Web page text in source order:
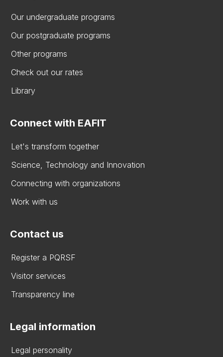
Our undergraduate programs
Our postgraduate programs
Other programs
Check out our rates
Library
Connect with EAFIT
Let's transform together
Science, Technology and Innovation
Connecting with organizations
Work with us
Contact us
Register a PQRSF
Visitor services
Transparency line
Legal information
Legal personality